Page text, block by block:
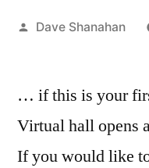
Posted
Dave Shanahan
… if this is your
Virtual hall opens
If you would like